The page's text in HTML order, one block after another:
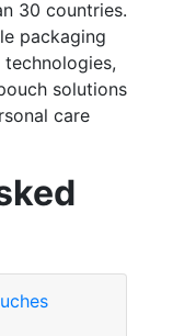
30 countries.
packaging
solutions
care